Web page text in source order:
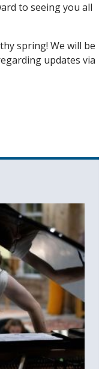
to seeing you all
spring! We will be
updates via